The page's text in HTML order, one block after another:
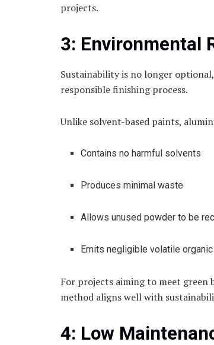
projects.
3: Environmental
Sustainability is no longer
responsible finishing process.
Unlike solvent-based paints,
Contains no harmful solvents
Produces minimal waste
Allows unused powder to be
Emits negligible volatile
For projects aiming to meet
method aligns well with
4: Low